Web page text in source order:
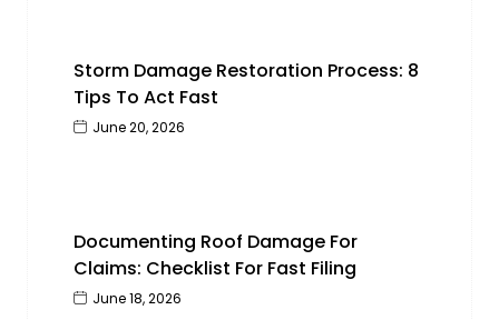
Storm Damage Restoration Process: 8
Tips To Act Fast
June 20, 2026
Documenting Roof Damage For
Claims: Checklist For Fast Filing
June 18, 2026